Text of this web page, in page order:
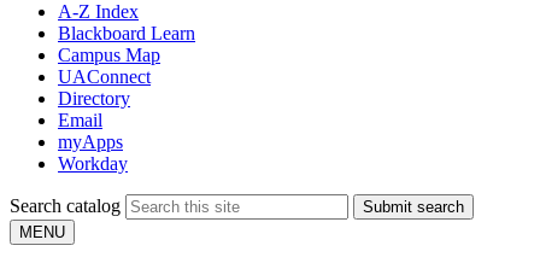
A-Z Index
Blackboard Learn
Campus Map
UAConnect
Directory
Email
myApps
Workday
Search catalog
Submit search
MENU